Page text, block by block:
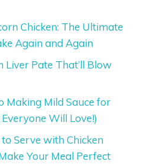
Chicken: The Ultimate
Again and Again
Liver Pate That’ll Blow
Making Mild Sauce for
Will Love!)
Serve with Chicken
Your Meal Perfect